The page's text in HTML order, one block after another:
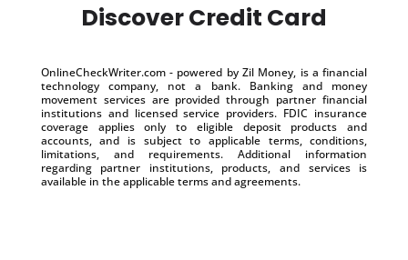
Discover Credit Card
OnlineCheckWriter.com - powered by Zil Money, is a financial
technology company, not a bank. Banking and money
movement services are provided through partner financial
institutions and licensed service providers. FDIC insurance
coverage applies only to eligible deposit products and
accounts, and is subject to applicable terms, conditions,
limitations, and requirements. Additional information
regarding partner institutions, products, and services is
available in the applicable terms and agreements.